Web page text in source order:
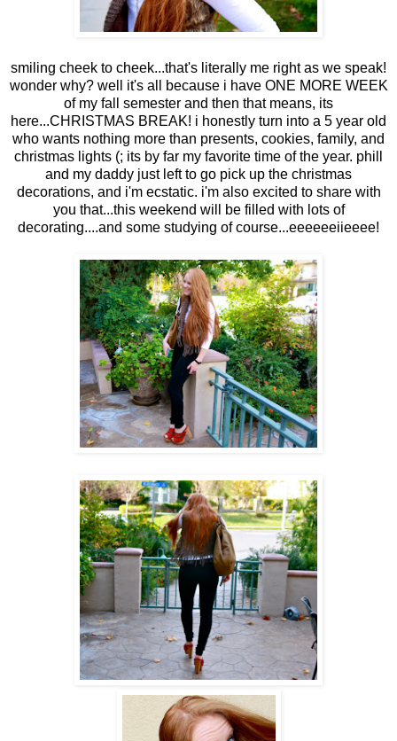
smiling cheek to cheek...that's literally me right as we speak!
wonder why? well it's all because i have ONE MORE WEEK
of my fall semester and then that means, its
here...CHRISTMAS BREAK! i honestly turn into a 5 year old
who wants nothing more than presents, cookies, family, and
christmas lights (; its by far my favorite time of the year. phill
and my daddy just left to go pick up the christmas
decorations, and i'm ecstatic. i'm also excited to share with
you that...this weekend will be filled with lots of
decorating....and some studying of course...eeeeeeiieeee!